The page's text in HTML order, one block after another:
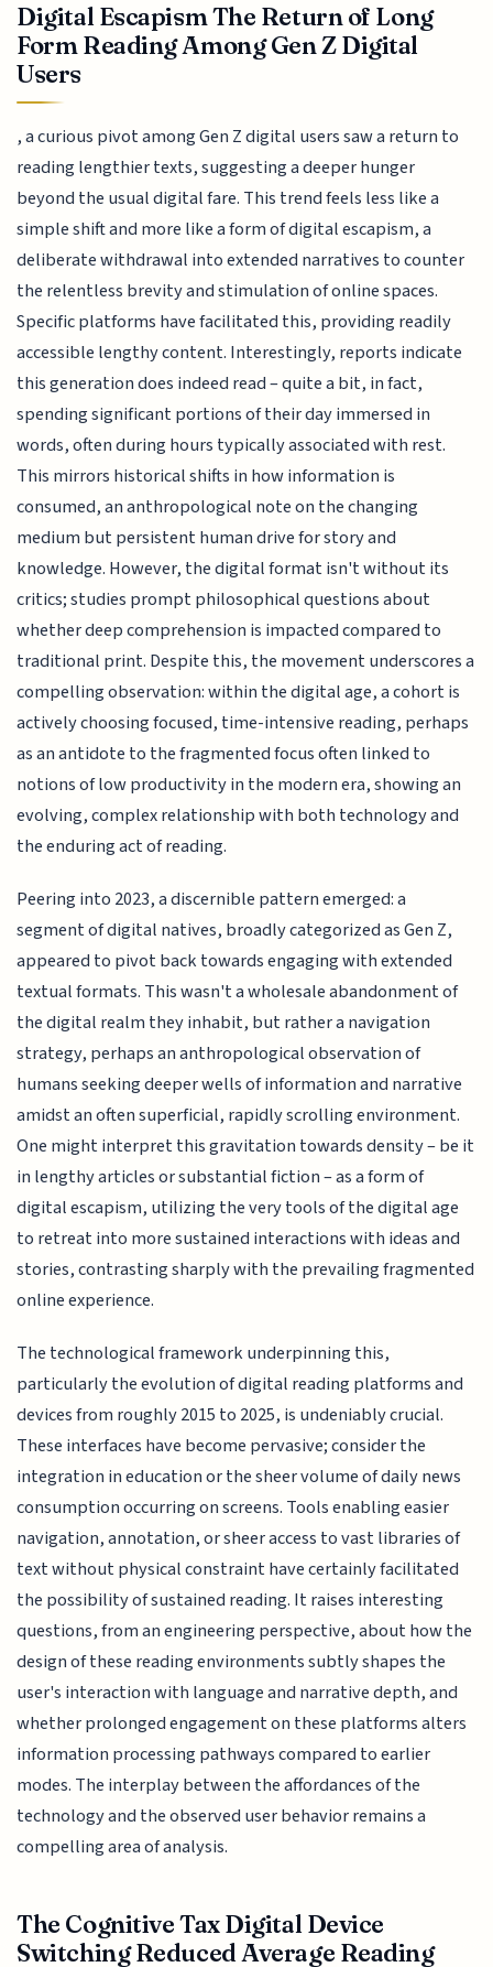
Digital Escapism The Return of Long
Form Reading Among Gen Z Digital
Users
, a curious pivot among Gen Z digital users saw a return to
reading lengthier texts, suggesting a deeper hunger
beyond the usual digital fare. This trend feels less like a
simple shift and more like a form of digital escapism, a
deliberate withdrawal into extended narratives to counter
the relentless brevity and stimulation of online spaces.
Specific platforms have facilitated this, providing readily
accessible lengthy content. Interestingly, reports indicate
this generation does indeed read – quite a bit, in fact,
spending significant portions of their day immersed in
words, often during hours typically associated with rest.
This mirrors historical shifts in how information is
consumed, an anthropological note on the changing
medium but persistent human drive for story and
knowledge. However, the digital format isn't without its
critics; studies prompt philosophical questions about
whether deep comprehension is impacted compared to
traditional print. Despite this, the movement underscores a
compelling observation: within the digital age, a cohort is
actively choosing focused, time-intensive reading, perhaps
as an antidote to the fragmented focus often linked to
notions of low productivity in the modern era, showing an
evolving, complex relationship with both technology and
the enduring act of reading.
Peering into 2023, a discernible pattern emerged: a
segment of digital natives, broadly categorized as Gen Z,
appeared to pivot back towards engaging with extended
textual formats. This wasn't a wholesale abandonment of
the digital realm they inhabit, but rather a navigation
strategy, perhaps an anthropological observation of
humans seeking deeper wells of information and narrative
amidst an often superficial, rapidly scrolling environment.
One might interpret this gravitation towards density – be it
in lengthy articles or substantial fiction – as a form of
digital escapism, utilizing the very tools of the digital age
to retreat into more sustained interactions with ideas and
stories, contrasting sharply with the prevailing fragmented
online experience.
The technological framework underpinning this,
particularly the evolution of digital reading platforms and
devices from roughly 2015 to 2025, is undeniably crucial.
These interfaces have become pervasive; consider the
integration in education or the sheer volume of daily news
consumption occurring on screens. Tools enabling easier
navigation, annotation, or sheer access to vast libraries of
text without physical constraint have certainly facilitated
the possibility of sustained reading. It raises interesting
questions, from an engineering perspective, about how the
design of these reading environments subtly shapes the
user's interaction with language and narrative depth, and
whether prolonged engagement on these platforms alters
information processing pathways compared to earlier
modes. The interplay between the affordances of the
technology and the observed user behavior remains a
compelling area of analysis.
The Cognitive Tax Digital Device
Switching Reduced Average Reading